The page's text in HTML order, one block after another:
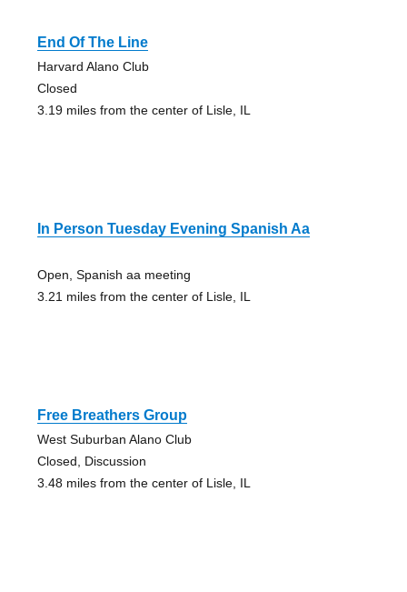
End Of The Line
Harvard Alano Club
Closed
3.19 miles from the center of Lisle, IL
In Person Tuesday Evening Spanish Aa
Open, Spanish aa meeting
3.21 miles from the center of Lisle, IL
Free Breathers Group
West Suburban Alano Club
Closed, Discussion
3.48 miles from the center of Lisle, IL